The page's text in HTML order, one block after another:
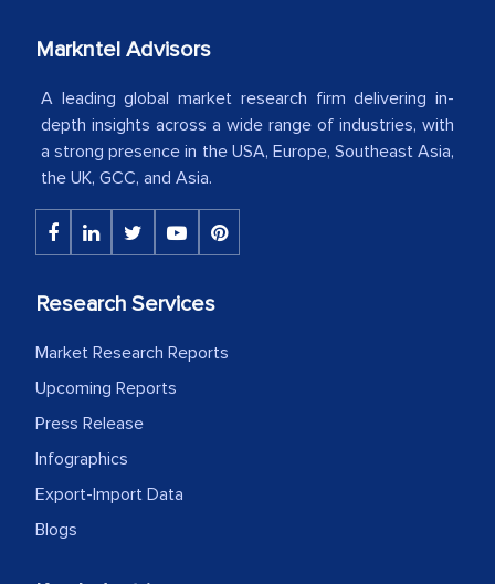
your client caring attitude. Keep going!
American Energy Conglomerate)
The decision to outsource a significant
portion of clinical trials to India was
initially met with skepticism, but with
process proved to be highly successful.
facilitating and managing the
outsourcing venture, providing
expertise, guidance, and possibly acting
as a liaison between your company and
the outsourced partners in India.
Head of Planning - A FMCG Company
Markntel Advisors
A leading global market research firm delivering in-
depth insights across a wide range of industries, with
a strong presence in the USA, Europe, Southeast Asia,
the UK, GCC, and Asia.
Research Services
Market Research Reports
Upcoming Reports
Press Release
Infographics
Export-Import Data
Blogs